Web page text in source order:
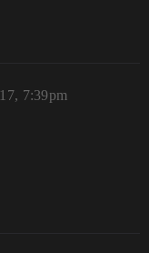
7:39pm